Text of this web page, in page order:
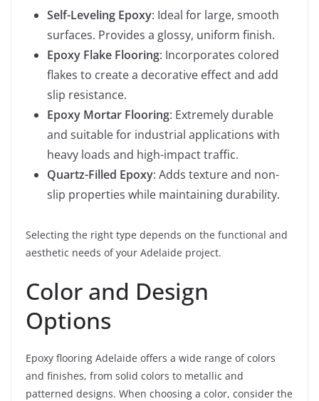
Self-Leveling Epoxy: Ideal for large, smooth
surfaces. Provides a glossy, uniform finish.
Epoxy Flake Flooring: Incorporates colored
flakes to create a decorative effect and add
slip resistance.
Epoxy Mortar Flooring: Extremely durable
and suitable for industrial applications with
heavy loads and high-impact traffic.
Quartz-Filled Epoxy: Adds texture and non-
slip properties while maintaining durability.
Selecting the right type depends on the functional and
aesthetic needs of your Adelaide project.
Color and Design
Options
Epoxy flooring Adelaide offers a wide range of colors
and finishes, from solid colors to metallic and
patterned designs. When choosing a color, consider the